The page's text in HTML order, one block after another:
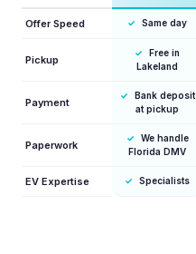
Offer Speed ✓ Same day
Pickup
✓
Free in
Lakeland
Payment
✓
Bank deposit
at pickup
Paperwork
✓
We handle
Florida DMV
EV Expertise ✓ Specialists